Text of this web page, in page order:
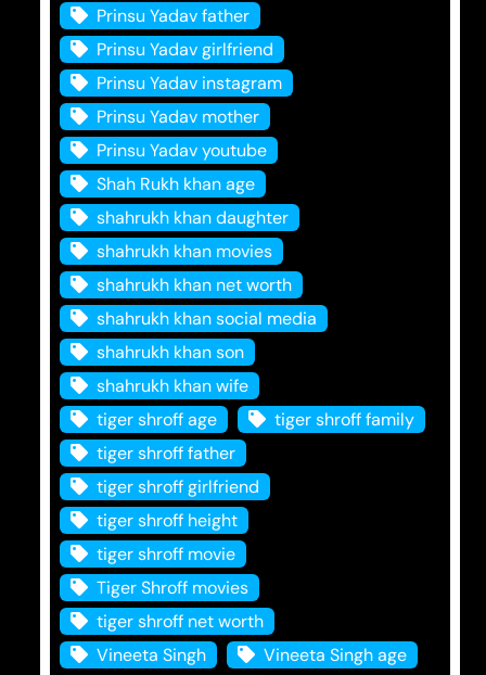
Prinsu Yadav father
Prinsu Yadav girlfriend
Prinsu Yadav instagram
Prinsu Yadav mother
Prinsu Yadav youtube
Shah Rukh khan age
shahrukh khan daughter
shahrukh khan movies
shahrukh khan net worth
shahrukh khan social media
shahrukh khan son
shahrukh khan wife
tiger shroff age
tiger shroff family
tiger shroff father
tiger shroff girlfriend
tiger shroff height
tiger shroff movie
Tiger Shroff movies
tiger shroff net worth
Vineeta Singh
Vineeta Singh age